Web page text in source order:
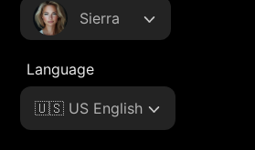
Sierra
Language
🇺🇸 US English